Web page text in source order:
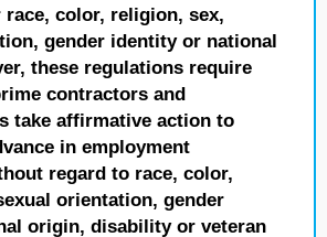
race, color, religion, sex,
gender identity or national
these regulations require
contractors and
take affirmative action to
in employment
regard to race, color,
orientation, gender
origin, disability or veteran